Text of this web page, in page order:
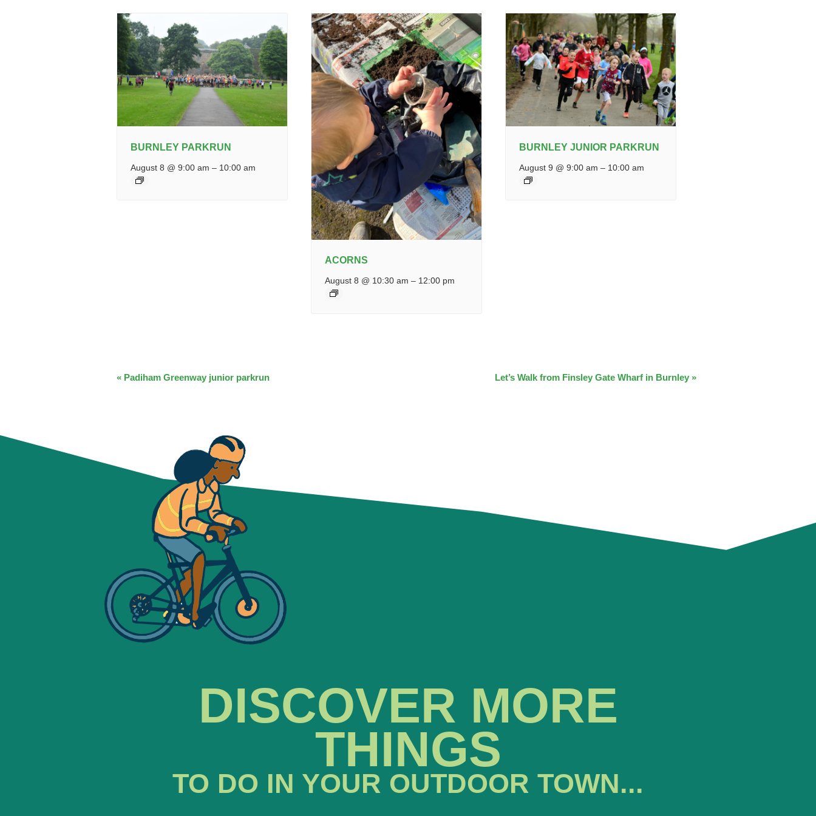
BURNLEY PARKRUN
August 8 @ 9:00 am – 10:00 am
ACORNS
August 8 @ 10:30 am – 12:00 pm
BURNLEY JUNIOR PARKRUN
August 9 @ 9:00 am – 10:00 am
EVENT
« Padiham Greenway junior parkrun Let’s Walk from Finsley Gate Wharf in Burnley »
DISCOVER MORE
THINGS
TO DO IN YOUR OUTDOOR TOWN...